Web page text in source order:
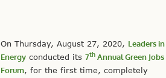
On Thursday, August 27, 2020, Leaders in
Energyconducted its 7thAnnual Green Jobs
Forum, for the first time, completely